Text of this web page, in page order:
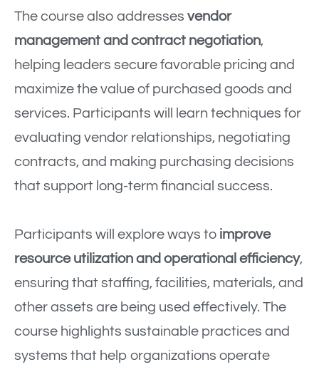
The course also addresses vendor
management and contract negotiation,
helping leaders secure favorable pricing and
maximize the value of purchased goods and
services. Participants will learn techniques for
evaluating vendor relationships, negotiating
contracts, and making purchasing decisions
that support long-term financial success.
Participants will explore ways to improve
resource utilization and operational efficiency,
ensuring that staffing, facilities, materials, and
other assets are being used effectively. The
course highlights sustainable practices and
systems that help organizations operate